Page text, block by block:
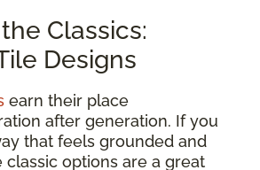
Classics:
Designs
earn their place
after generation. If you
that feels grounded and
classic options are a great